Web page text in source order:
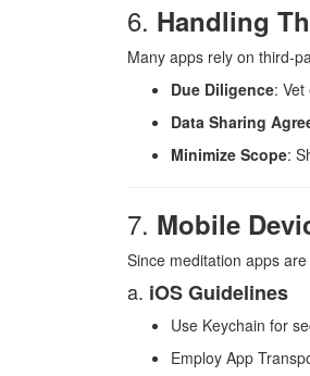
6. Handling
Many apps rely on third-
Due Diligence:
Data Sharing
Minimize Scope:
7. Mobile
Since meditation apps
a. iOS Guidelines
Use Keychain for
Employ App